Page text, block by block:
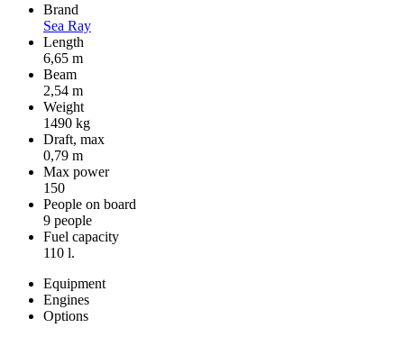
Brand
Sea Ray
Length
6,65 m
Beam
2,54 m
Weight
1490 kg
Draft, max
0,79 m
Max power
150
People on board
9 people
Fuel capacity
110 l.
Equipment
Engines
Options